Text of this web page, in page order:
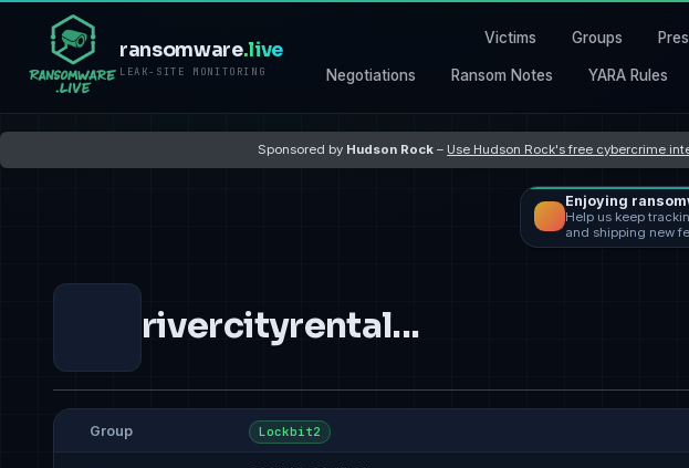
ransomware.live
LEAK-SITE MONITORING
Victims Groups
Negotiations Ransom Notes YARA Rules
Sponsored by Hudson Rock – Use Hudson Rock's free cybercrime
Enjoying
Help us keep
and shipping new
rivercityrental...
Group Lockbit2